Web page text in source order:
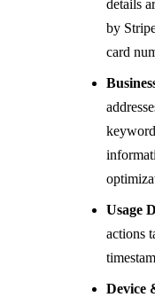
details
by
card
Usage
actions
Device